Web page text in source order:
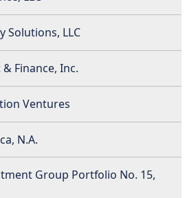
Solutions, LLC
Finance, Inc.
Ventures
N.A.
Group Portfolio No. 15,